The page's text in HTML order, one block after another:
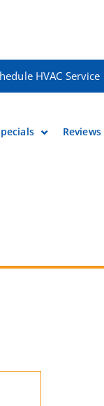
HVAC Service
Reviews